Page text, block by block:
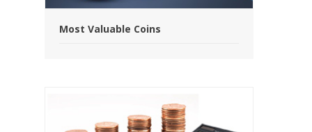
Most Valuable Coins